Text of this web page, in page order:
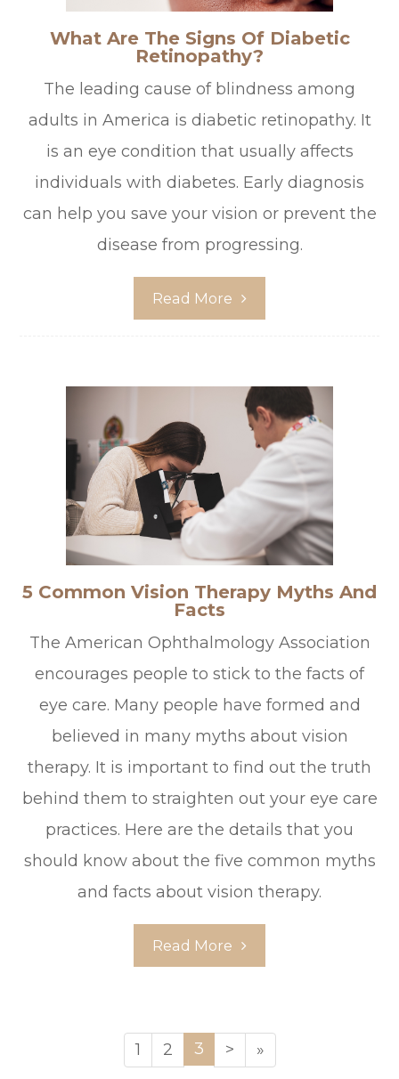
What Are The Signs Of Diabetic
Retinopathy?
The leading cause of blindness among
adults in America is diabetic retinopathy. It
is an eye condition that usually affects
individuals with diabetes. Early diagnosis
can help you save your vision or prevent the
disease from progressing.
Read More
5 Common Vision Therapy Myths And
Facts
The American Ophthalmology Association
encourages people to stick to the facts of
eye care. Many people have formed and
believed in many myths about vision
therapy. It is important to find out the truth
behind them to straighten out your eye care
practices. Here are the details that you
should know about the five common myths
and facts about vision therapy.
Read More
1 2 3 > »